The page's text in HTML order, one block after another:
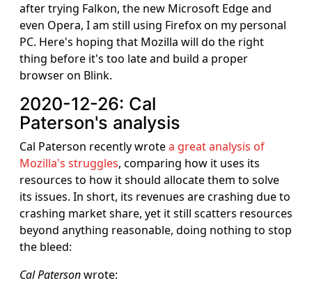
after trying Falkon, the new Microsoft Edge and
even Opera, I am still using Firefox on my personal
PC. Here's hoping that Mozilla will do the right
thing before it's too late and build a proper
browser on Blink.
2020-12-26: Cal
Paterson's analysis
Cal Paterson recently wrotea great analysis of
Mozilla's struggles, comparing how it uses its
resources to how it should allocate them to solve
its issues. In short, its revenues are crashing due to
crashing market share, yet it still scatters resources
beyond anything reasonable, doing nothing to stop
the bleed:
Cal Patersonwrote: